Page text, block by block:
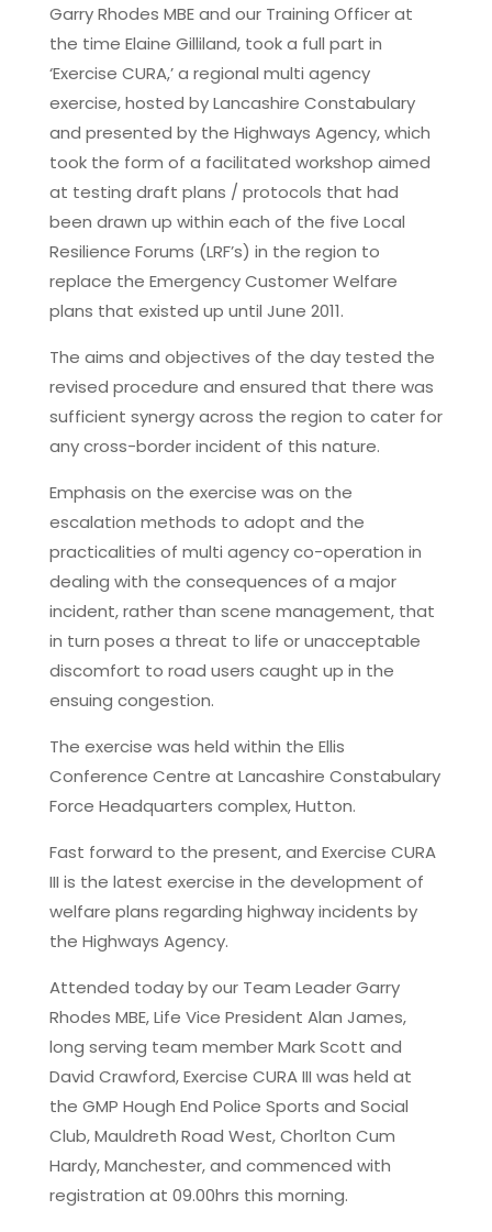
Garry Rhodes MBE and our Training Officer at
the time Elaine Gilliland, took a full part in
‘Exercise CURA,’ a regional multi agency
exercise, hosted by Lancashire Constabulary
and presented by the Highways Agency, which
took the form of a facilitated workshop aimed
at testing draft plans / protocols that had
been drawn up within each of the five Local
Resilience Forums (LRF’s) in the region to
replace the Emergency Customer Welfare
plans that existed up until June 2011.
The aims and objectives of the day tested the
revised procedure and ensured that there was
sufficient synergy across the region to cater for
any cross-border incident of this nature.
Emphasis on the exercise was on the
escalation methods to adopt and the
practicalities of multi agency co-operation in
dealing with the consequences of a major
incident, rather than scene management, that
in turn poses a threat to life or unacceptable
discomfort to road users caught up in the
ensuing congestion.
The exercise was held within the Ellis
Conference Centre at Lancashire Constabulary
Force Headquarters complex, Hutton.
Fast forward to the present, and Exercise CURA
III is the latest exercise in the development of
welfare plans regarding highway incidents by
the Highways Agency.
Attended today by our Team Leader Garry
Rhodes MBE, Life Vice President Alan James,
long serving team member Mark Scott and
David Crawford, Exercise CURA III was held at
the GMP Hough End Police Sports and Social
Club, Mauldreth Road West, Chorlton Cum
Hardy, Manchester, and commenced with
registration at 09.00hrs this morning.